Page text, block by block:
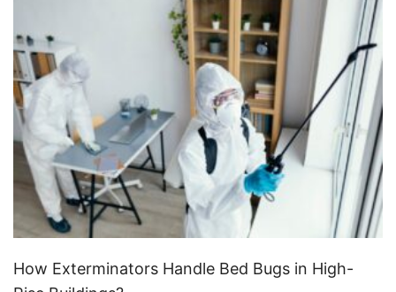
How Exterminators Handle Bed Bugs in High-